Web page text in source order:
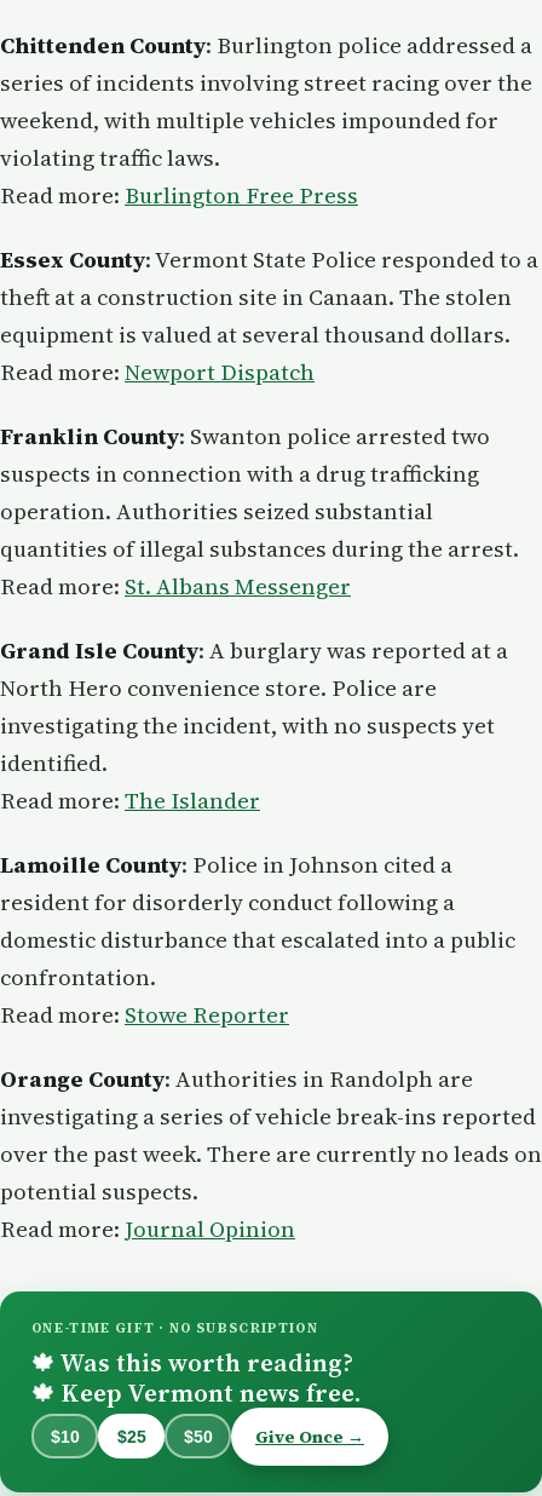
Chittenden County: Burlington police addressed a
series of incidents involving street racing over the
weekend, with multiple vehicles impounded for
violating traffic laws.
Read more: Burlington Free Press
Essex County: Vermont State Police responded to a
theft at a construction site in Canaan. The stolen
equipment is valued at several thousand dollars.
Read more: Newport Dispatch
Franklin County: Swanton police arrested two
suspects in connection with a drug trafficking
operation. Authorities seized substantial
quantities of illegal substances during the arrest.
Read more: St. Albans Messenger
Grand Isle County: A burglary was reported at a
North Hero convenience store. Police are
investigating the incident, with no suspects yet
identified.
Read more: The Islander
Lamoille County: Police in Johnson cited a
resident for disorderly conduct following a
domestic disturbance that escalated into a public
confrontation.
Read more: Stowe Reporter
Orange County: Authorities in Randolph are
investigating a series of vehicle break-ins reported
over the past week. There are currently no leads on
potential suspects.
Read more: Journal Opinion
ONE-TIME GIFT · NO SUBSCRIPTION
🍁 Was this worth reading?
🍁 Keep Vermont news free.
$10 $25 $50 Give Once →